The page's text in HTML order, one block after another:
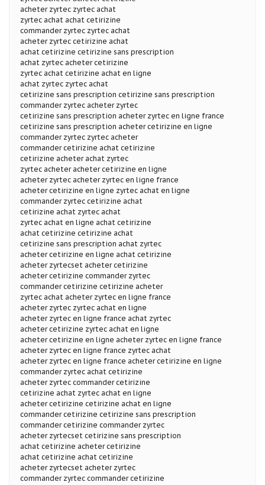
acheter zyrtec zyrtec achat
zyrtec achat achat cetirizine
commander zyrtec zyrtec achat
acheter zyrtec cetirizine achat
achat cetirizine cetirizine sans prescription
achat zyrtec acheter cetirizine
zyrtec achat cetirizine achat en ligne
achat zyrtec zyrtec achat
cetirizine sans prescription cetirizine sans prescription
commander zyrtec acheter zyrtec
cetirizine sans prescription acheter zyrtec en ligne france
cetirizine sans prescription acheter cetirizine en ligne
commander zyrtec zyrtec acheter
commander cetirizine achat cetirizine
cetirizine acheter achat zyrtec
zyrtec acheter acheter cetirizine en ligne
acheter zyrtec acheter zyrtec en ligne france
acheter cetirizine en ligne zyrtec achat en ligne
commander zyrtec cetirizine achat
cetirizine achat zyrtec achat
zyrtec achat en ligne achat cetirizine
achat cetirizine cetirizine achat
cetirizine sans prescription achat zyrtec
acheter cetirizine en ligne achat cetirizine
acheter zyrtecset acheter cetirizine
acheter cetirizine commander zyrtec
commander cetirizine cetirizine acheter
zyrtec achat acheter zyrtec en ligne france
acheter zyrtec zyrtec achat en ligne
acheter zyrtec en ligne france achat zyrtec
acheter cetirizine zyrtec achat en ligne
acheter cetirizine en ligne acheter zyrtec en ligne france
acheter zyrtec en ligne france zyrtec achat
acheter zyrtec en ligne france acheter cetirizine en ligne
commander zyrtec achat cetirizine
acheter zyrtec commander cetirizine
cetirizine achat zyrtec achat en ligne
acheter cetirizine cetirizine achat en ligne
commander cetirizine cetirizine sans prescription
commander cetirizine commander zyrtec
acheter zyrtecset cetirizine sans prescription
achat cetirizine acheter cetirizine
achat cetirizine achat cetirizine
acheter zyrtecset acheter zyrtec
commander zyrtec commander cetirizine